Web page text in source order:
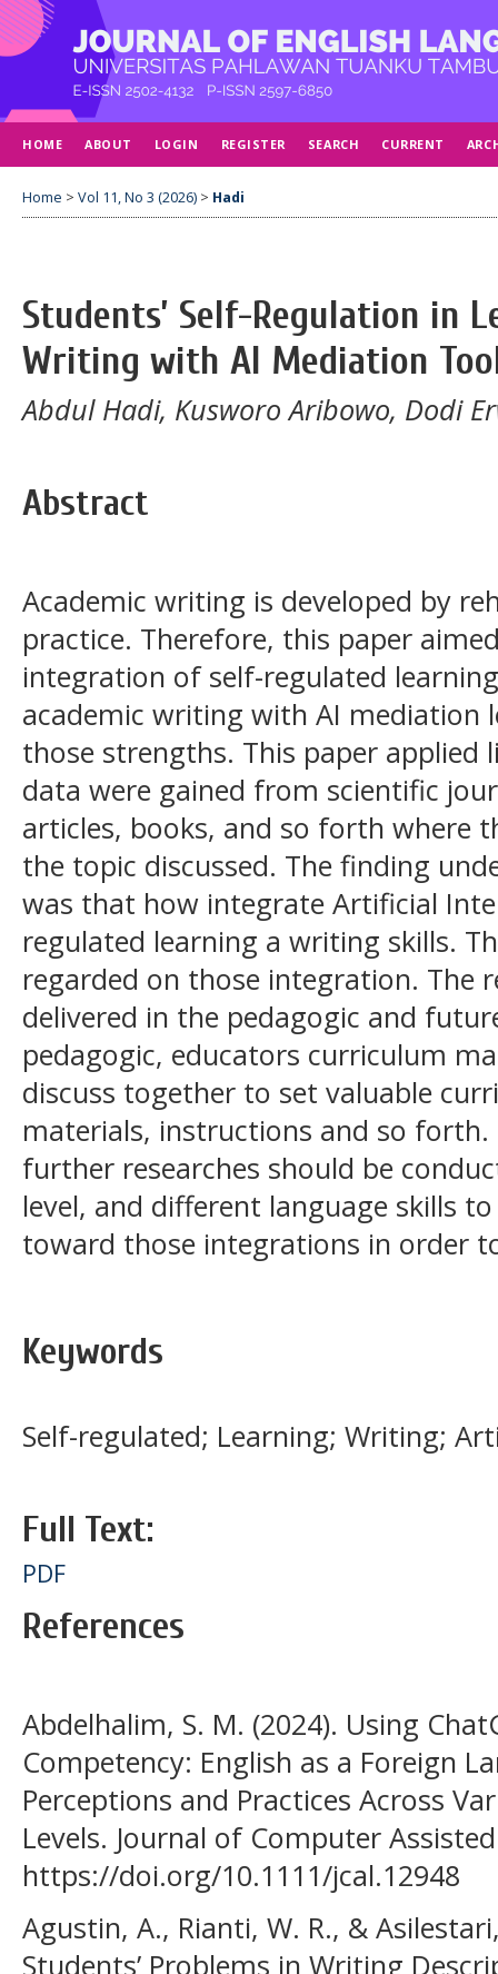
HOME ABOUT LOGIN REGISTER SEARCH CURRENT
Home > Vol 11, No 3 (2026) > Hadi
Students’ Self-Regulation in
Writing with AI Mediation
Abdul Hadi, Kusworo Aribowo, Dodi
Abstract
Academic writing is developed by
practice. Therefore, this paper
integration of self-regulated
academic writing with AI mediation
those strengths. This paper applied
data were gained from scientific
articles, books, and so forth where
the topic discussed. The finding
was that how integrate Artificial
regulated learning a writing skills.
regarded on those integration. The
delivered in the pedagogic and
pedagogic, educators curriculum
discuss together to set valuable
materials, instructions and so
further researches should be
level, and different language skills
toward those integrations in order
Keywords
Self-regulated; Learning; Writing;
Full Text:
PDF
References
Abdelhalim, S. M. (2024). Using
Competency: English as a Foreign
Perceptions and Practices Across
Levels. Journal of Computer
https://doi.org/10.1111/jcal.12948
Agustin, A., Rianti, W. R., &
Students’ Problems in Writing